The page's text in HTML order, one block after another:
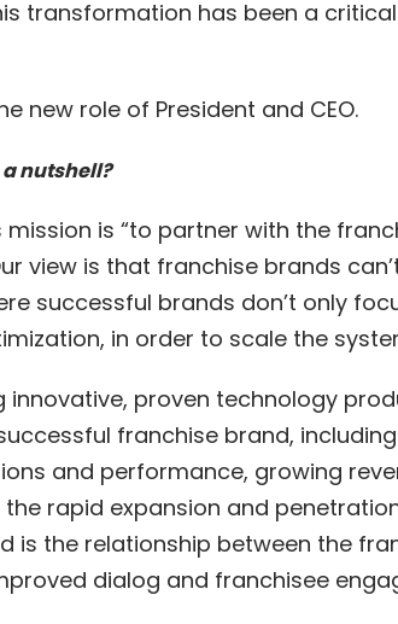
transformation has been a
new role of President and CEO.
nutshell?
mission is “to partner with the
view is that franchise brands
successful brands don’t only
in order to scale the
innovative, proven technology
franchise brand,
and performance, growing
rapid expansion and
is the relationship between the
dialog and franchisee